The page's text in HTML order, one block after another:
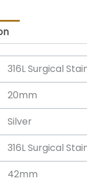
316L Surgical
20mm
Silver
316L Surgical
42mm